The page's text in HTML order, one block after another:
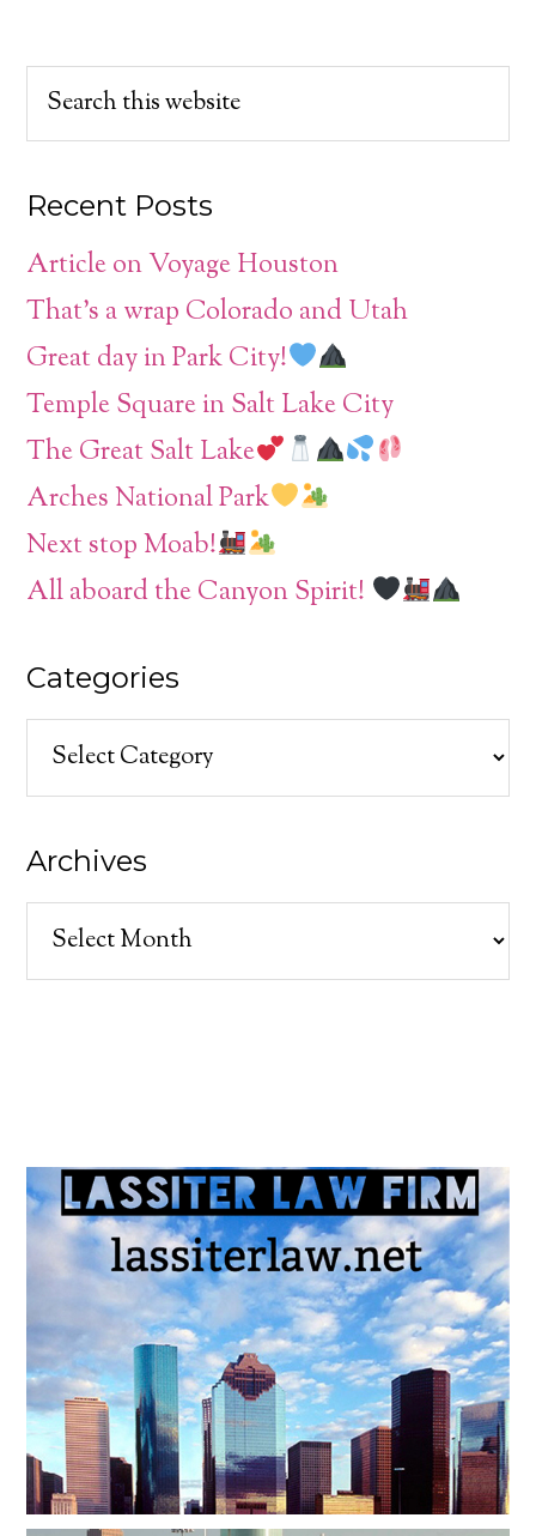
Recent Posts
Article on Voyage Houston
That’s a wrap Colorado and Utah
Great day in Park City!
Temple Square in Salt Lake City
The Great Salt Lake
Arches National Park
Next stop Moab!
All aboard the Canyon Spirit!
Categories
Categories
Archives
Archives